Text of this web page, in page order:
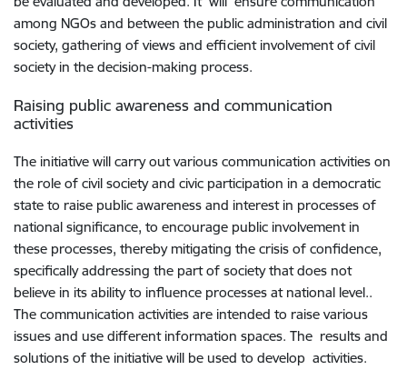
among NGOs and between the public administration and civil
society, gathering of views and efficient involvement of civil
society in the decision-making process.
Raising public awareness and communication
activities
The initiative will carry out various communication activities on
the role of civil society and civic participation in a democratic
state to raise public awareness and interest in processes of
national significance, to encourage public involvement in
these processes, thereby mitigating the crisis of confidence,
specifically addressing the part of society that does not
believe in its ability to influence processes at national level..
The communication activities are intended to raise various
issues and use different information spaces. The results and
solutions of the initiative will be used to develop activities.